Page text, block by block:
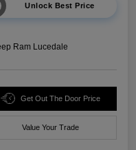
Unlock Best Price
Ram Lucedale
Get Out The Door Price
Value Your Trade